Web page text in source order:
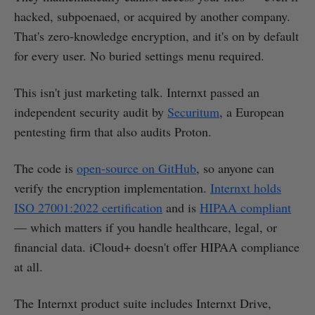
hacked, subpoenaed, or acquired by another company.
That's zero-knowledge encryption, and it's on by default
for every user. No buried settings menu required.
This isn't just marketing talk. Internxt passed an
independent security audit by Securitum, a European
pentesting firm that also audits Proton.
The code is open-source on GitHub, so anyone can
verify the encryption implementation. Internxt holds
ISO 27001:2022 certification and is HIPAA compliant
— which matters if you handle healthcare, legal, or
financial data. iCloud+ doesn't offer HIPAA compliance
at all.
The Internxt product suite includes Internxt Drive,